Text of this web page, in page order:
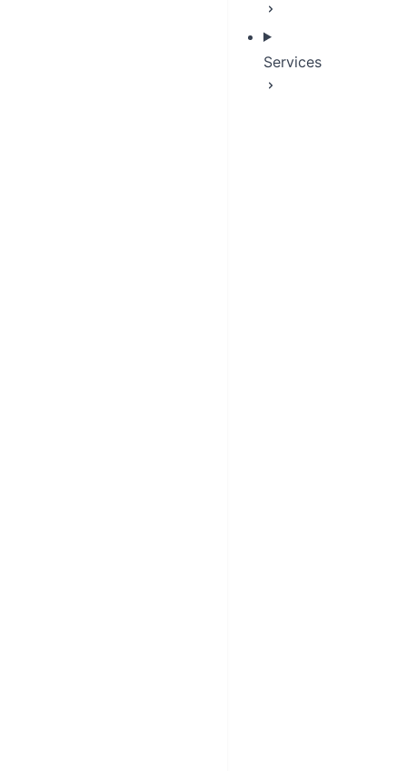
Services